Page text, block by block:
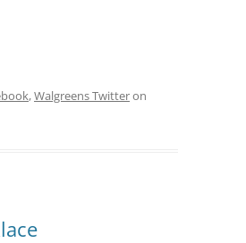
,Walgreens Twitteron